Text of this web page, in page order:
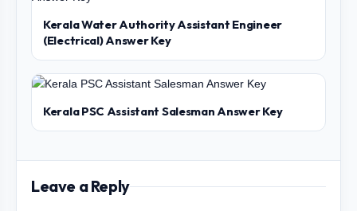
Kerala Water Authority Assistant Engineer
(Electrical) Answer Key
Kerala PSC Assistant Salesman Answer Key
Leave a Reply